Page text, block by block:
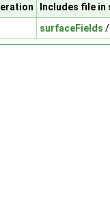
Includes file
surfaceFields /